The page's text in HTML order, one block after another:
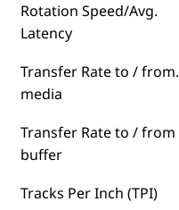
Rotation Speed/Avg.
Latency
Transfer Rate to / from.
media
Transfer Rate to / from
buffer
Tracks Per Inch (TPI)